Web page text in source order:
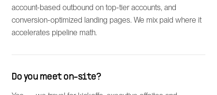
account-based outbound on top-tier accounts, and
conversion-optimized landing pages. We mix paid where it
accelerates pipeline math.
Do you meet on-site?